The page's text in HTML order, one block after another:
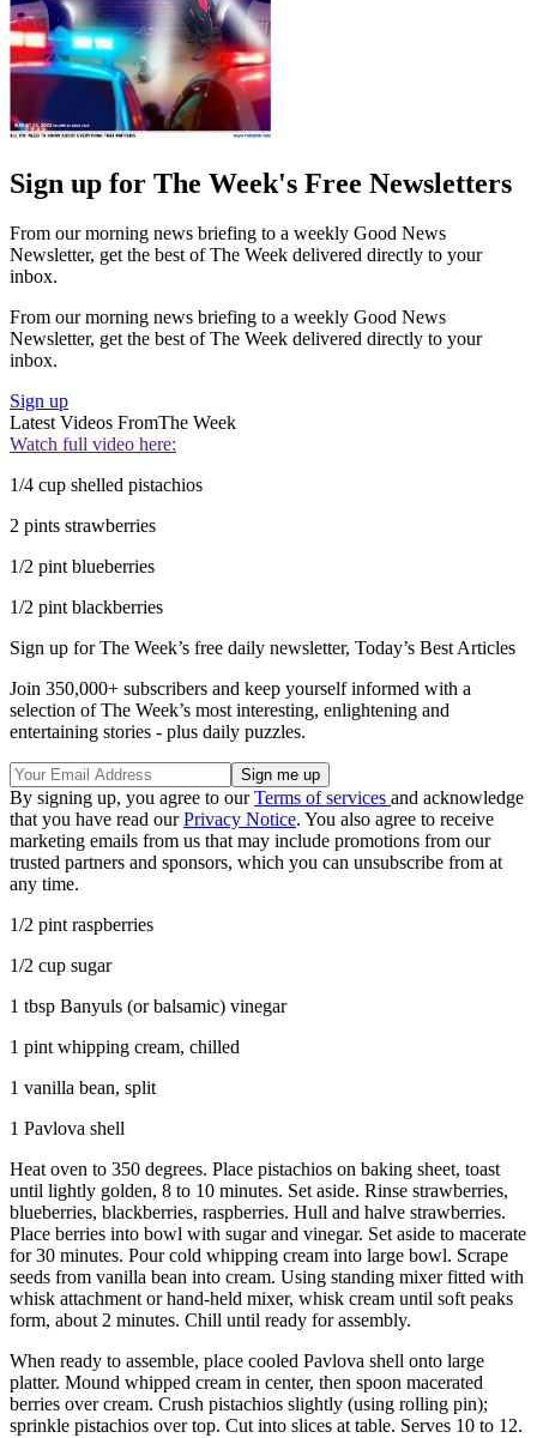
Sign up for The Week's Free Newsletters
From our morning news briefing to a weekly Good News
Newsletter, get the best of The Week delivered directly to your
inbox.
From our morning news briefing to a weekly Good News
Newsletter, get the best of The Week delivered directly to your
inbox.
Sign up
Latest Videos FromThe Week
Watch full video here:
1/4 cup shelled pistachios
2 pints strawberries
1/2 pint blueberries
1/2 pint blackberries
Sign up for The Week’s free daily newsletter, Today’s Best Articles
Join 350,000+ subscribers and keep yourself informed with a
selection of The Week’s most interesting, enlightening and
entertaining stories - plus daily puzzles.
By signing up, you agree to ourTerms of services and acknowledge
that you have read ourPrivacy Notice. You also agree to receive
marketing emails from us that may include promotions from our
trusted partners and sponsors, which you can unsubscribe from at
any time.
1/2 pint raspberries
1/2 cup sugar
1 tbsp Banyuls (or balsamic) vinegar
1 pint whipping cream, chilled
1 vanilla bean, split
1 Pavlova shell
Heat oven to 350 degrees. Place pistachios on baking sheet, toast
until lightly golden, 8 to 10 minutes. Set aside. Rinse strawberries,
blueberries, blackberries, raspberries. Hull and halve strawberries.
Place berries into bowl with sugar and vinegar. Set aside to macerate
for 30 minutes. Pour cold whipping cream into large bowl. Scrape
seeds from vanilla bean into cream. Using standing mixer fitted with
whisk attachment or hand-held mixer, whisk cream until soft peaks
form, about 2 minutes. Chill until ready for assembly.
When ready to assemble, place cooled Pavlova shell onto large
platter. Mound whipped cream in center, then spoon macerated
berries over cream. Crush pistachios slightly (using rolling pin);
sprinkle pistachios over top. Cut into slices at table. Serves 10 to 12.